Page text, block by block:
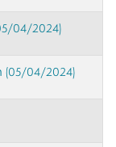
04/2024)
(05/04/2024)